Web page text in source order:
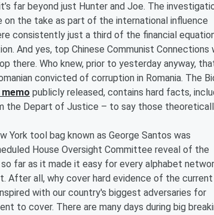
far beyond just Hunter and Joe. The
on the take as part of the international influence
consistently just a third of the financial
And yes, top Chinese Communist Connections
there. Who knew, prior to yesterday anyway,
convicted of corruption in Romania. The
publicly released, contains hard facts,
the Depart of Justice – to say those
York tool bag known as George Santos was
House Oversight Committee reveal of the
far as it made it easy for every alphabet
After all, why cover hard evidence of the current
with our country's biggest adversaries for
to cover. There are many days during big